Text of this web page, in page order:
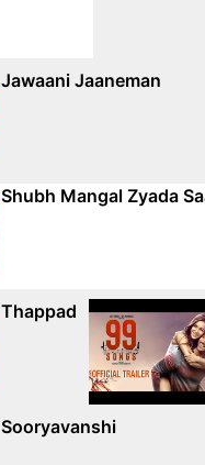
Jawaani Jaaneman
Shubh Mangal Zyada
Thappad
Sooryavanshi